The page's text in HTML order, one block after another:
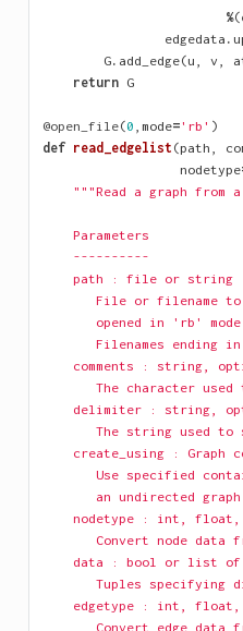
%(
edgedata .
G. add_edge(u , v ,
return G
@open_file(0 , mode='rb' )
def read_edgelist (path ,
nodetype
"""Read a graph from
    Parameters
    ----------
    path : file or string
File or filename
opened in 'rb'
Filenames ending
comments : string,
The character
delimiter : string,
The string used to
create_using : Graph
Use specified
an undirected
nodetype : int,
Convert node data
data : bool or list
Tuples specifying
edgetype : int,
Convert edge data